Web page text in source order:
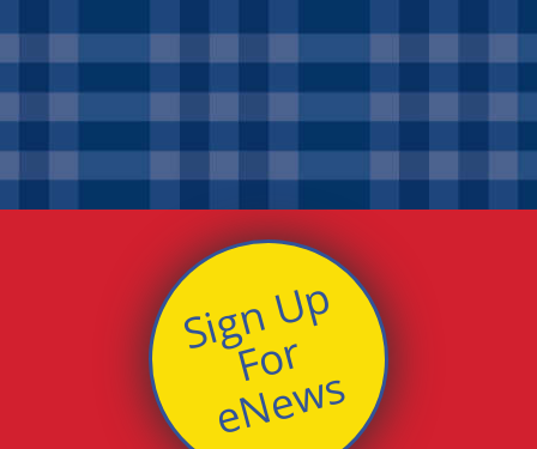
S
i
g
n
U
p
F
o
r
e
N
e
w
s